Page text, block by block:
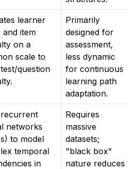
learner
and item
on a
scale to
question
Primarily
designed for
assessment,
less dynamic
for continuous
learning path
adaptation.
networks
to model
temporal
in
Requires
massive
datasets;
"black box"
nature reduces